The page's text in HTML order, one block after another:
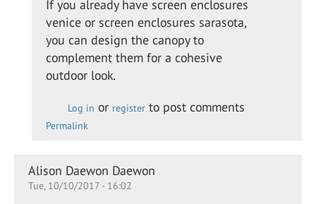
Adding
a glass
canopy
to a…
by
Kevin
Leach
If you already have screen enclosures
venice or screen enclosures sarasota,
you can design the canopy to
complement them for a cohesive
outdoor look.
Log in or register to post comments
Permalink
Alison Daewon Daewon
Tue, 10/10/2017 - 16:02